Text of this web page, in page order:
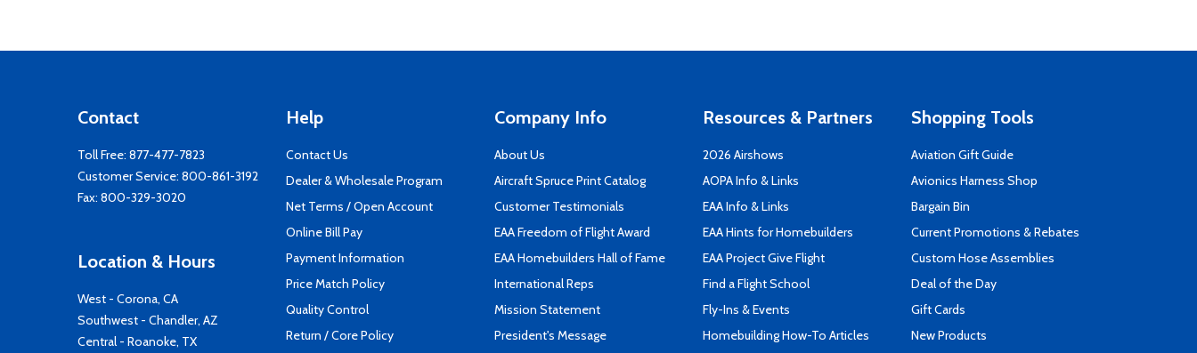
Contact
Toll Free: 877-477-7823
Customer Service: 800-861-3192
Fax: 800-329-3020
Location & Hours
West - Corona, CA
Southwest - Chandler, AZ
Central - Roanoke, TX
Help
Contact Us
Dealer & Wholesale Program
Net Terms / Open Account
Online Bill Pay
Payment Information
Price Match Policy
Quality Control
Return / Core Policy
Company Info
About Us
Aircraft Spruce Print Catalog
Customer Testimonials
EAA Freedom of Flight Award
EAA Homebuilders Hall of Fame
International Reps
Mission Statement
President's Message
Resources & Partners
2026 Airshows
AOPA Info & Links
EAA Info & Links
EAA Hints for Homebuilders
EAA Project Give Flight
Find a Flight School
Fly-Ins & Events
Homebuilding How-To Articles
Shopping Tools
Aviation Gift Guide
Avionics Harness Shop
Bargain Bin
Current Promotions & Rebates
Custom Hose Assemblies
Deal of the Day
Gift Cards
New Products